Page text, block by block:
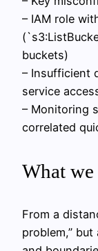
– IAM role
buckets)
– Insufficient
service
– Monitoring
correlated
What
From a
problem,”